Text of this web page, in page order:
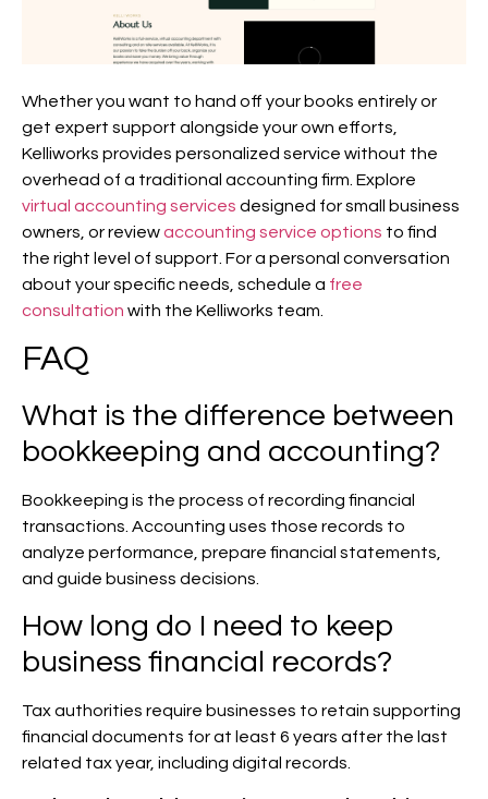
Whether you want to hand off your books entirely or
get expert support alongside your own efforts,
Kelliworks provides personalized service without the
overhead of a traditional accounting firm. Explore
virtual accounting services designed for small business
owners, or reviewaccounting service options to find
the right level of support. For a personal conversation
about your specific needs, schedule a free
consultation with the Kelliworks team.
FAQ
What is the difference between
bookkeeping and accounting?
Bookkeeping is the process of recording financial
transactions. Accounting uses those records to
analyze performance, prepare financial statements,
and guide business decisions.
How long do I need to keep
business financial records?
Tax authorities require businesses to retain supporting
financial documents for at least 6 years after the last
related tax year, including digital records.